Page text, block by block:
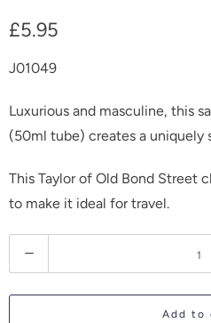
£5.95
J01049
Luxurious and masculine, this
(50ml tube) creates a uniquely
This Taylor of Old Bond Street
to make it ideal for travel.
u
a
Add to